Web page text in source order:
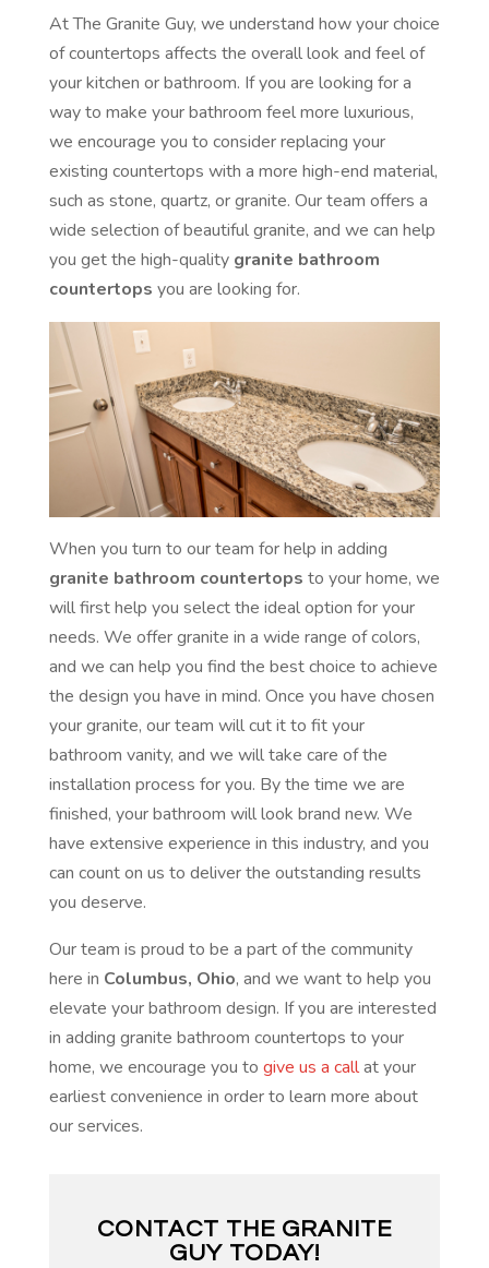
At The Granite Guy, we understand how your choice
of countertops affects the overall look and feel of
your kitchen or bathroom. If you are looking for a
way to make your bathroom feel more luxurious,
we encourage you to consider replacing your
existing countertops with a more high-end material,
such as stone, quartz, or granite. Our team offers a
wide selection of beautiful granite, and we can help
you get the high-quality granite bathroom
countertops you are looking for.
When you turn to our team for help in adding
granite bathroom countertops to your home, we
will first help you select the ideal option for your
needs. We offer granite in a wide range of colors,
and we can help you find the best choice to achieve
the design you have in mind. Once you have chosen
your granite, our team will cut it to fit your
bathroom vanity, and we will take care of the
installation process for you. By the time we are
finished, your bathroom will look brand new. We
have extensive experience in this industry, and you
can count on us to deliver the outstanding results
you deserve.
Our team is proud to be a part of the community
here in Columbus, Ohio, and we want to help you
elevate your bathroom design. If you are interested
in adding granite bathroom countertops to your
home, we encourage you to give us a callat your
earliest convenience in order to learn more about
our services.
CONTACT THE GRANITE
GUY TODAY!